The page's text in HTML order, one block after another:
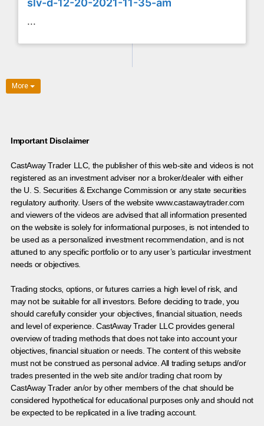
...
More
Important Disclaimer
CastAway Trader LLC, the publisher of this web-site and videos is not
registered as an investment adviser nor a broker/dealer with either
the U. S. Securities & Exchange Commission or any state securities
regulatory authority. Users of the website www.castawaytrader.com
and viewers of the videos are advised that all information presented
on the website is solely for informational purposes, is not intended to
be used as a personalized investment recommendation, and is not
attuned to any specific portfolio or to any user’s particular investment
needs or objectives.
Trading stocks, options, or futures carries a high level of risk, and
may not be suitable for all investors. Before deciding to trade, you
should carefully consider your objectives, financial situation, needs
and level of experience. CastAway Trader LLC provides general
overview of trading methods that does not take into account your
objectives, financial situation or needs. The content of this website
must not be construed as personal advice. All trading setups and/or
trades presented in the web site and/or trading chat room by
CastAway Trader an/or by other members of the chat should be
considered hypothetical for educational purposes only and should not
be expected to be replicated in a live trading account.